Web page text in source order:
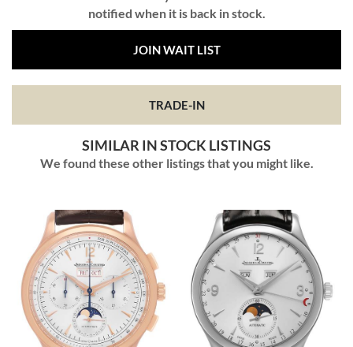
notified when it is back in stock.
JOIN WAIT LIST
TRADE-IN
SIMILAR IN STOCK LISTINGS
We found these other listings that you might like.